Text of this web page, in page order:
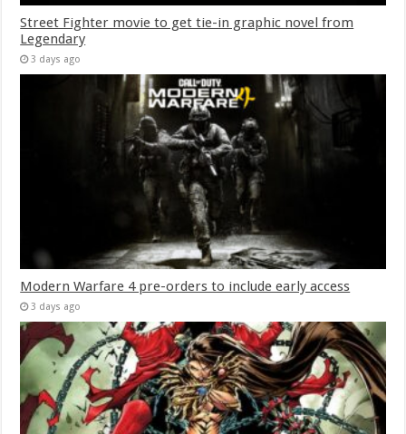
Street Fighter movie to get tie-in graphic novel from
Legendary
3 days ago
Modern Warfare 4 pre-orders to include early access
3 days ago